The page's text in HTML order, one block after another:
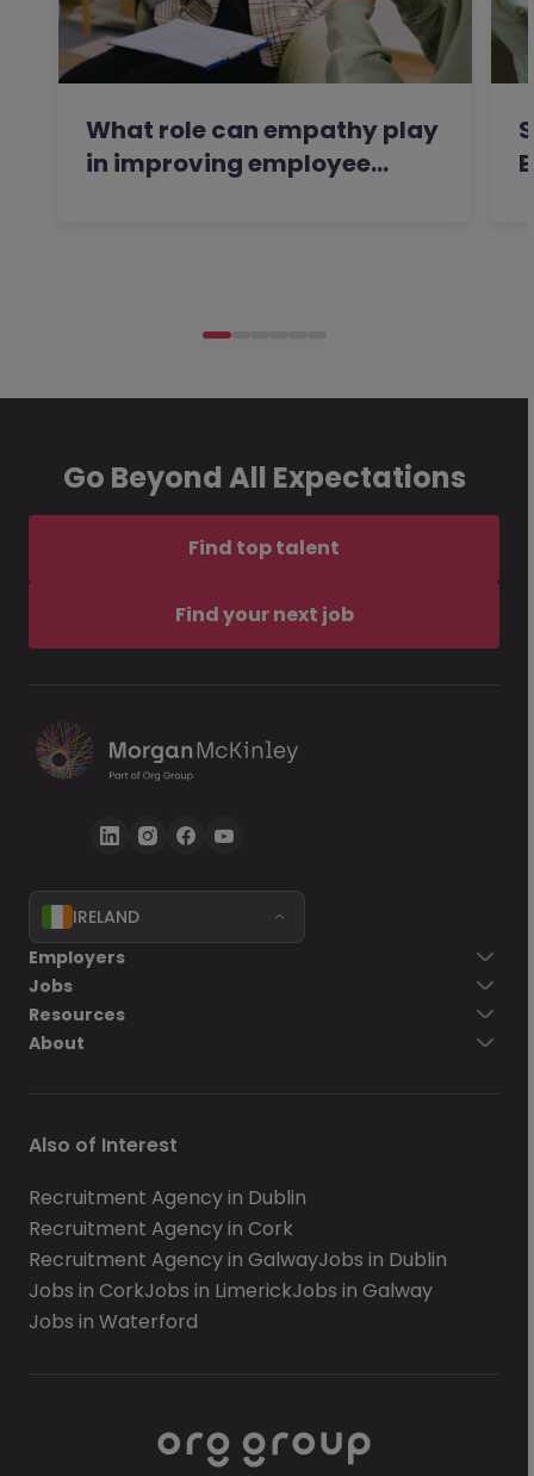
What role can empathy play
in improving employee…
Go Beyond All Expectations
Find top talent
Find your next job
IRELAND
Employers
Jobs
Resources
About
Also of Interest
Recruitment Agency in Dublin
Recruitment Agency in Cork
Recruitment Agency in GalwayJobs in Dublin
Jobs in CorkJobs in LimerickJobs in Galway
Jobs in Waterford